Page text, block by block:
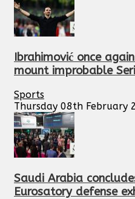
Ibrahimović once
mount improbable
Sports
Thursday 08th February
Saudi Arabia
Eurosatory defense